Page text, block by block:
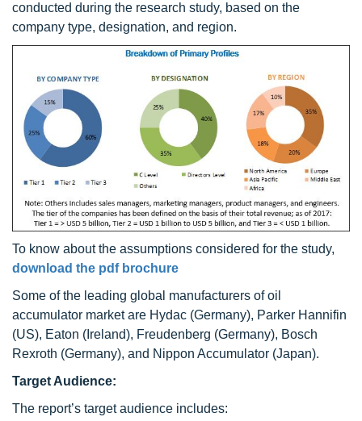
conducted during the research study, based on the
company type, designation, and region.
To know about the assumptions considered for the study,
download the pdf brochure
Some of the leading global manufacturers of oil
accumulator market are Hydac (Germany), Parker Hannifin
(US), Eaton (Ireland), Freudenberg (Germany), Bosch
Rexroth (Germany), and Nippon Accumulator (Japan).
Target Audience:
The report’s target audience includes: